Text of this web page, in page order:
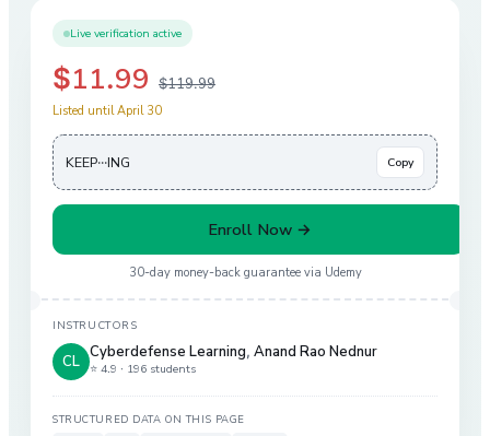
Live verification active
$11.99 $119.99
Listed until April 30
KEEP···ING Copy
Enroll Now →
30-day money-back guarantee via Udemy
INSTRUCTORS
CL
Cyberdefense Learning, Anand Rao Nednur
⭐ 4.9 · 196 students
STRUCTURED DATA ON THIS PAGE